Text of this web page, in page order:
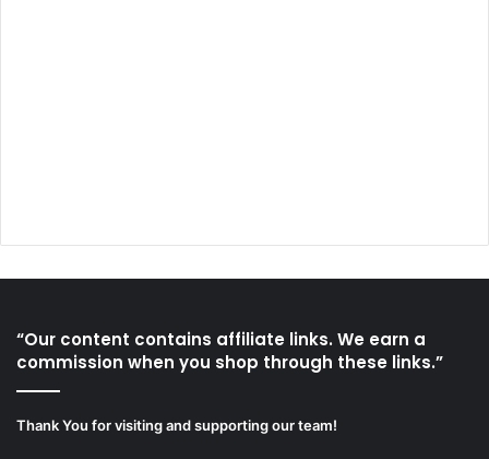
“Our content contains affiliate links. We earn a
commission when you shop through these links.”
Thank You for visiting and supporting our team!